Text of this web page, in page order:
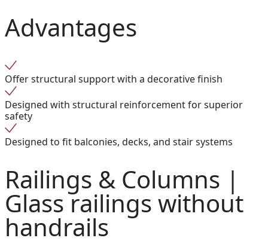
Advantages
Offer structural support with a decorative finish
Designed with structural reinforcement for superior
safety
Designed to fit balconies, decks, and stair systems
Railings & Columns |
Glass railings without
handrails